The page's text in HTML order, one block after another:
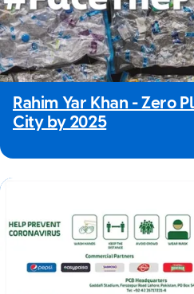
Rahim Yar Khan - Zero
City by 2025